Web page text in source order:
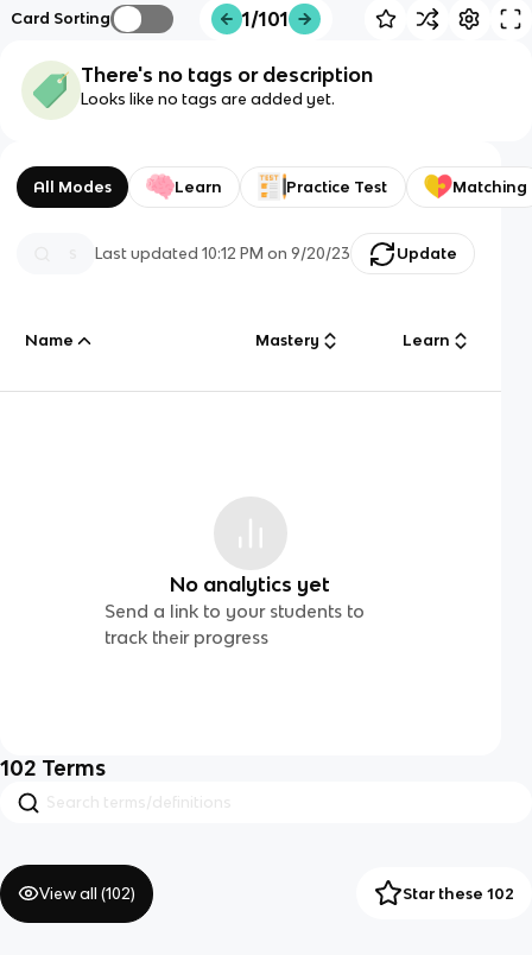
Card Sorting 1/101
There's no tags or description
Looks like no tags are added yet.
All Modes Learn Practice Test Matching
Last updated10:12 PM on 9/20/23 Update
Name Mastery Learn
No analytics yet
Send a link to your students to
track their progress
102 Terms
View all (102) Star these 102